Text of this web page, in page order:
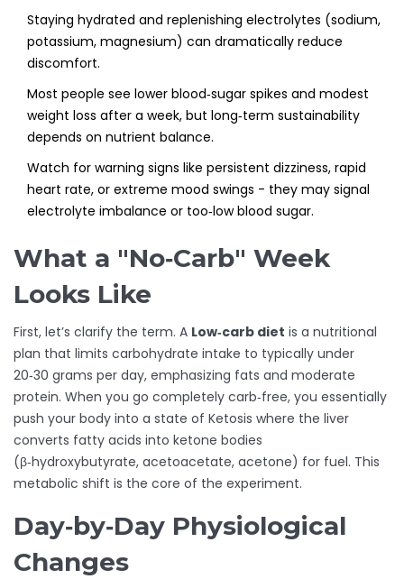
Staying hydrated and replenishing electrolytes (sodium,
potassium, magnesium) can dramatically reduce
discomfort.
Most people see lower blood‑sugar spikes and modest
weight loss after a week, but long‑term sustainability
depends on nutrient balance.
Watch for warning signs like persistent dizziness, rapid
heart rate, or extreme mood swings - they may signal
electrolyte imbalance or too‑low blood sugar.
What a "No‑Carb" Week
Looks Like
First, let’s clarify the term. A Low‑carb diet is a nutritional
plan that limits carbohydrate intake to typically under
20‑30 grams per day, emphasizing fats and moderate
protein. When you go completely carb‑free, you essentially
push your body into a state of Ketosis where the liver
converts fatty acids into ketone bodies
(β‑hydroxybutyrate, acetoacetate, acetone) for fuel. This
metabolic shift is the core of the experiment.
Day‑by‑Day Physiological
Changes